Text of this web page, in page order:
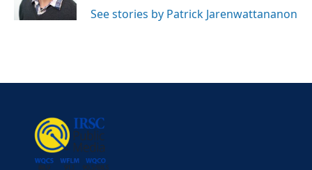
See stories by Patrick Jarenwattananon